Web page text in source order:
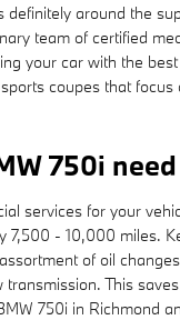
around the
team of certified
your car with the
coupes that
750i
services for your
7,500 - 10,000 miles.
of oil
This
750i in Richmond